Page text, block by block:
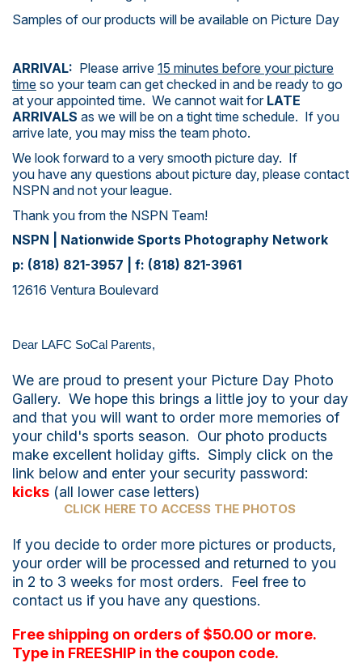
Samples of our products will be available on Picture Day
ARRIVAL: Please arrive 15 minutes before your picture
time so your team can get checked in and be ready to go
at your appointed time. We cannot wait for LATE
ARRIVALS as we will be on a tight time schedule. If you
arrive late, you may miss the team photo.
We look forward to a very smooth picture day. If
you have any questions about picture day, please contact
NSPN and not your league.
Thank you from the NSPN Team!
NSPN | Nationwide Sports Photography Network
p: (818) 821-3957 | f: (818) 821-3961
12616 Ventura Boulevard
Dear LAFC SoCal Parents,
We are proud to present your Picture Day Photo
Gallery. We hope this brings a little joy to your day
and that you will want to order more memories of
your child's sports season. Our photo products
make excellent holiday gifts. Simply click on the
link below and enter your security password:
kicks (all lower case letters)
CLICK HERE TO ACCESS THE PHOTOS
If you decide to order more pictures or products,
your order will be processed and returned to you
in 2 to 3 weeks for most orders. Feel free to
contact us if you have any questions.
Free shipping on orders of $50.00 or more.
Type in FREESHIP in the coupon code.